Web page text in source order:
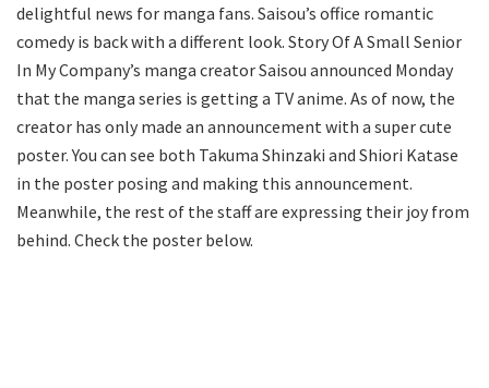
delightful news for manga fans. Saisou’s office romantic
comedy is back with a different look. Story Of A Small Senior
In My Company’s manga creator Saisou announced Monday
that the manga series is getting a TV anime. As of now, the
creator has only made an announcement with a super cute
poster. You can see both Takuma Shinzaki and Shiori Katase
in the poster posing and making this announcement.
Meanwhile, the rest of the staff are expressing their joy from
behind. Check the poster below.